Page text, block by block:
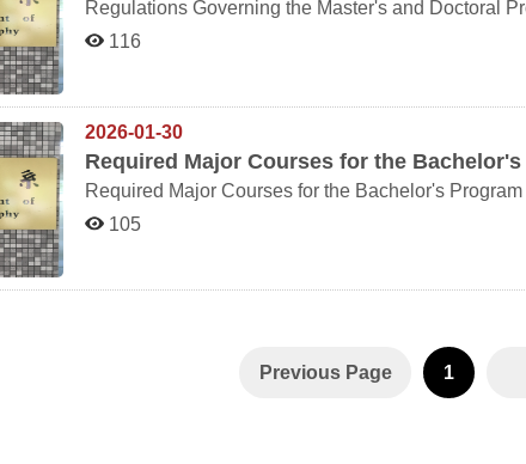
116
2026-01-30
Required Major Courses for the
Required Major Courses for the Bachelor's
105
Previous Page 1